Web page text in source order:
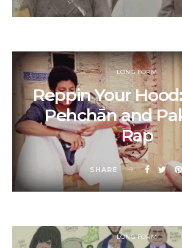
LONG FORM
Reppin Your
Pehchān and
Rap
SHARE
LONG FORM